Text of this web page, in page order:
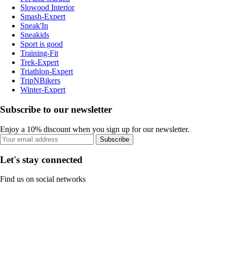
Slowood Interior
Smash-Expert
Sneak'In
Sneakids
Sport is good
Training-Fit
Trek-Expert
Triathlon-Expert
TripNBikers
Winter-Expert
Subscribe to our newsletter
Enjoy a 10% discount when you sign up for our newsletter.
Subscribe
Let's stay connected
Find us on social networks